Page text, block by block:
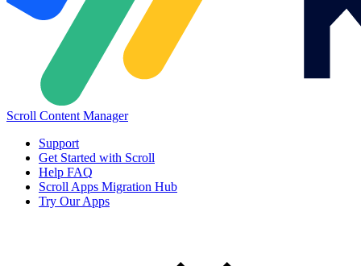
Scroll Content Manager
Support
Get Started with Scroll
Help FAQ
Scroll Apps Migration Hub
Try Our Apps